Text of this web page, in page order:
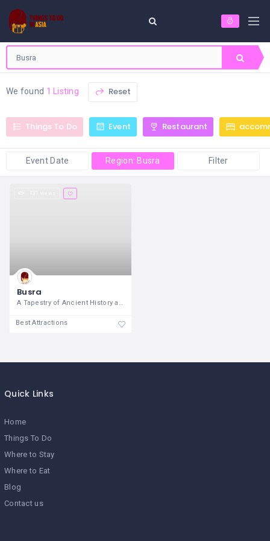
We found 1 Listing Reset
Things To Do Event Restaurant
Event Date Region: Busra Filter
Busra
Best Attractions
Quick Links
Home
Things To Do
Where to Stay
Where to Eat
Blog
Contact us